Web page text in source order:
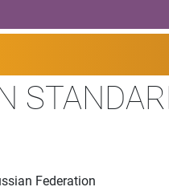
Federation